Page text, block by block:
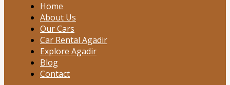
Home
About Us
Our Cars
Car Rental Agadir
Explore Agadir
Blog
Contact